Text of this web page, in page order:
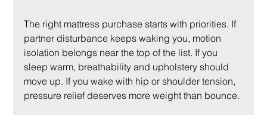
The right mattress purchase starts with priorities. If
partner disturbance keeps waking you, motion
isolation belongs near the top of the list. If you
sleep warm, breathability and upholstery should
move up. If you wake with hip or shoulder tension,
pressure relief deserves more weight than bounce.